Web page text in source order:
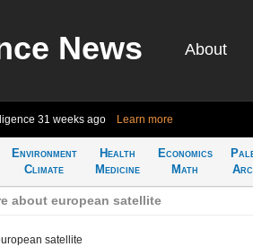
News About
31 weeks ago Learn more
Environment
Climate
Health
Medicine
Economics
Math
about european satellite
satellite